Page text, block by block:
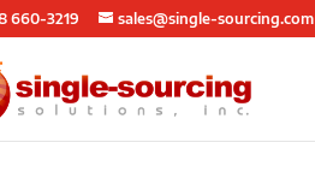
660-3219 sales@single-sourcing.com